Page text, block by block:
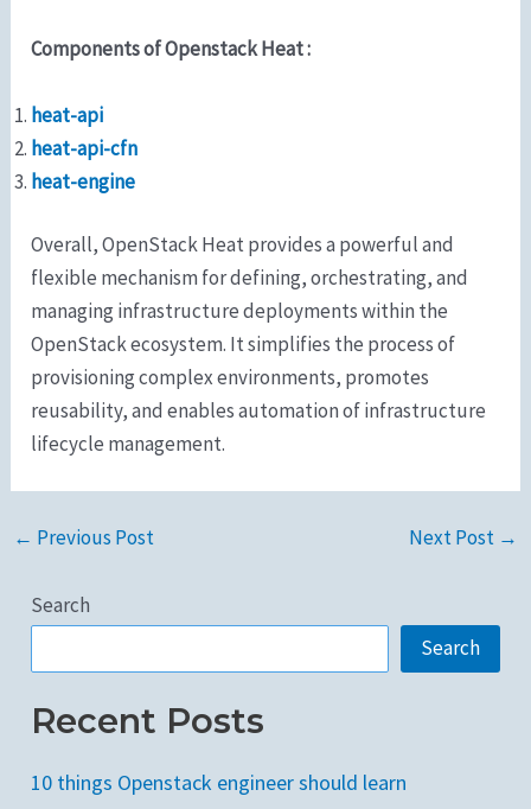
Components of Openstack Heat :
heat-api
heat-api-cfn
heat-engine
Overall, OpenStack Heat provides a powerful and
flexible mechanism for defining, orchestrating, and
managing infrastructure deployments within the
OpenStack ecosystem. It simplifies the process of
provisioning complex environments, promotes
reusability, and enables automation of infrastructure
lifecycle management.
← Previous Post Next Post →
Search
Search
Recent Posts
10 things Openstack engineer should learn